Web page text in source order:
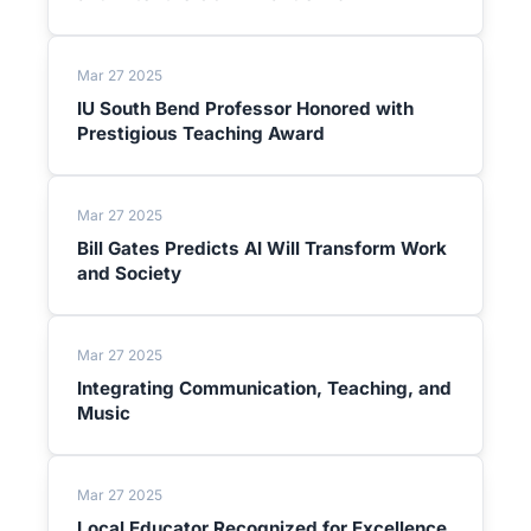
Mar 27 2025
IU South Bend Professor Honored with
Prestigious Teaching Award
Mar 27 2025
Bill Gates Predicts AI Will Transform Work
and Society
Mar 27 2025
Integrating Communication, Teaching, and
Music
Mar 27 2025